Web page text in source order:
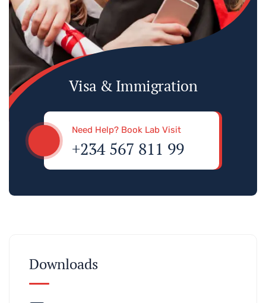
Visa & Immigration
Need Help? Book Lab Visit
+234 567 811 99
Downloads